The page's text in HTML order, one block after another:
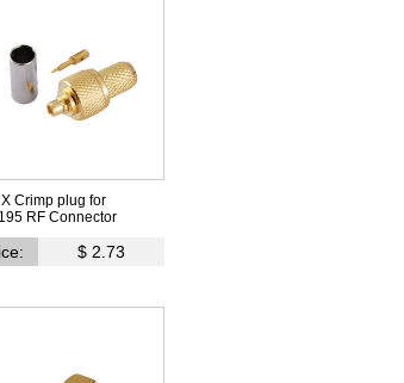
Crimp plug for
RF Connector
$ 2.73